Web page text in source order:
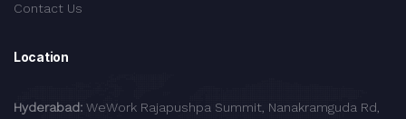
Contact Us
Location
Hyderabad: WeWork Rajapushpa Summit, Nanakramguda Rd,